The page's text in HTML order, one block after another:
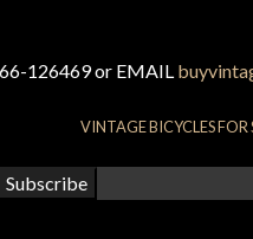
126469 or EMAIL
VINTAGE BICYCLES FOR